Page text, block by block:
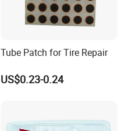
Tube Patch for Tire Repair
US$0.23-0.24